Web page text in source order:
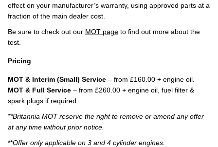
effect on your manufacturer’s warranty, using approved parts at a
fraction of the main dealer cost.
Be sure to check out our MOT page to find out more about the
test.
Pricing
MOT & Interim (Small) Service – from £160.00 + engine oil.
MOT & Full Service – from £260.00 + engine oil, fuel filter &
spark plugs if required.
**Britannia MOT reserve the right to remove or amend any offer
at any time without prior notice.
**Offer only applicable on 3 and 4 cylinder engines.